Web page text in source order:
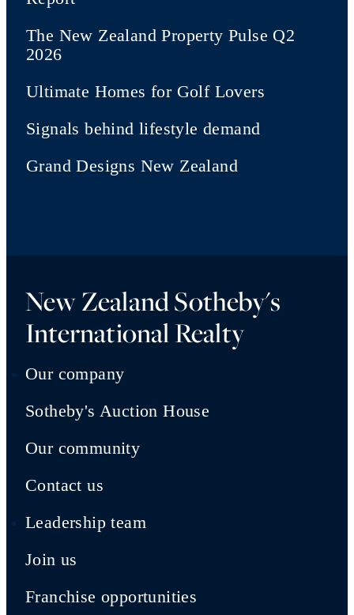
The New Zealand Property Pulse Q2
2026
Ultimate Homes for Golf Lovers
Signals behind lifestyle demand
Grand Designs New Zealand
New Zealand Sotheby's
International Realty
Our company
Sotheby's Auction House
Our community
Contact us
Leadership team
Join us
Franchise opportunities